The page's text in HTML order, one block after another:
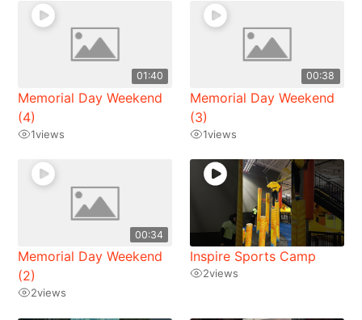
01:40
Memorial Day Weekend
(4)
1views
00:38
Memorial Day Weekend
(3)
1views
00:34
Memorial Day Weekend
(2)
2views
Inspire Sports Camp
2views